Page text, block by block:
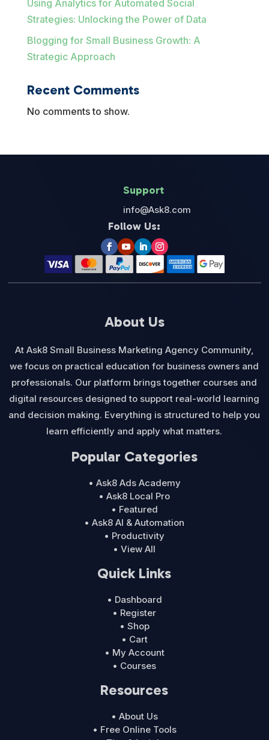
Using Analytics for Automated Social
Strategies: Unlocking the Power of Data
Blogging for Small Business Growth: A
Strategic Approach
Recent Comments
No comments to show.
Support
info@Ask8.com
Follow Us:
About Us
At Ask8 Small Business Marketing Agency Community,
we focus on practical education for business owners and
professionals. Our platform brings together courses and
digital resources designed to support real-world learning
and decision making. Everything is structured to help you
learn efficiently and apply what matters.
Popular Categories
• Ask8 Ads Academy
• Ask8 Local Pro
• Featured
• Ask8 AI & Automation
• Productivity
• View All
Quick Links
• Dashboard
• Register
• Shop
• Cart
• My Account
• Courses
Resources
• About Us
• Free Online Tools